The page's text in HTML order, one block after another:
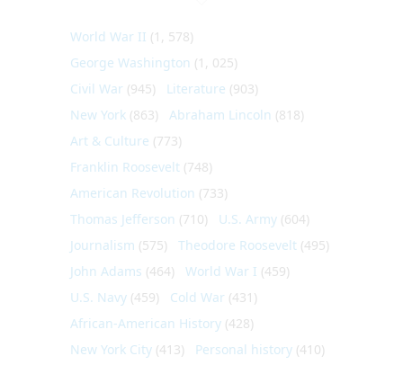
World War II (1, 578)
George Washington (1, 025)
Civil War (945) Literature (903)
New York (863) Abraham Lincoln (818)
Art & Culture (773)
Franklin Roosevelt (748)
American Revolution (733)
Thomas Jefferson (710) U.S. Army (604)
Journalism (575) Theodore Roosevelt (495)
John Adams (464) World War I (459)
U.S. Navy (459) Cold War (431)
African-American History (428)
New York City (413) Personal history (410)